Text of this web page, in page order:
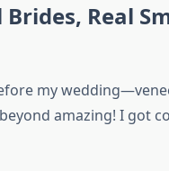
Real
my
amazing! I got